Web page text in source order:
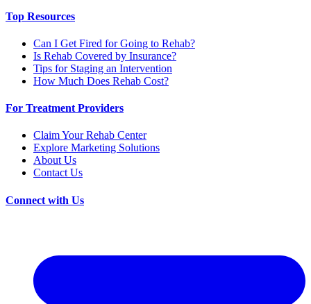
Top Resources
Can I Get Fired for Going to Rehab?
Is Rehab Covered by Insurance?
Tips for Staging an Intervention
How Much Does Rehab Cost?
For Treatment Providers
Claim Your Rehab Center
Explore Marketing Solutions
About Us
Contact Us
Connect with Us